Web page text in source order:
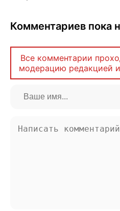
Комментариев пока
Все комментарии
модерацию редакцией